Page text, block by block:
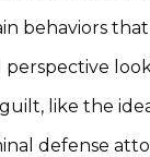
behaviors
like the
defense